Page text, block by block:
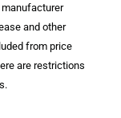
and other
from price
are restrictions